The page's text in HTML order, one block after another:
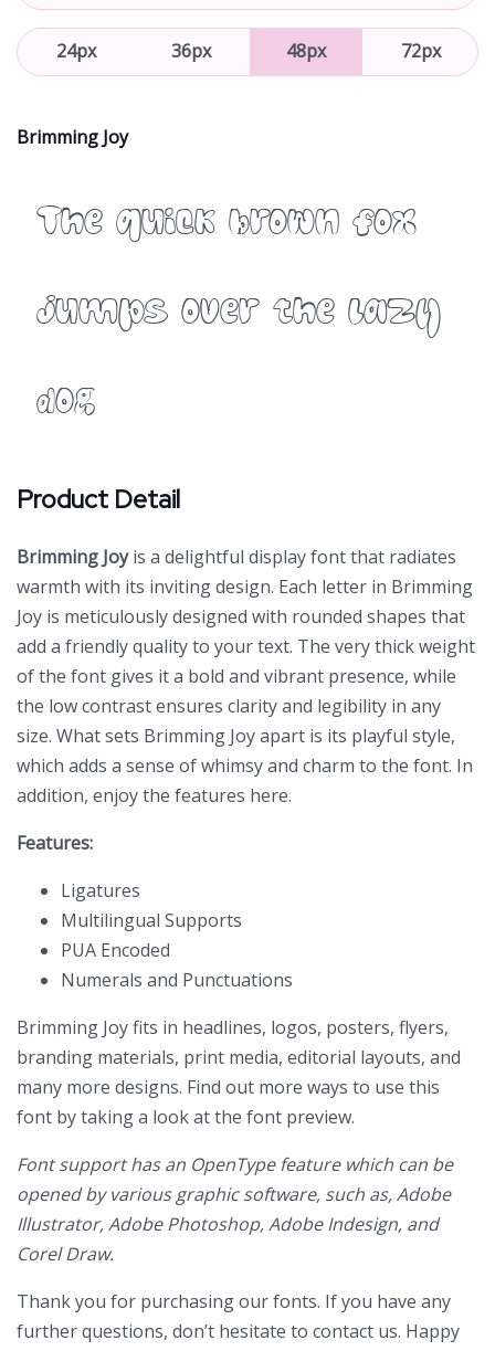
24px 36px 48px 72px
Brimming Joy
The quick brown fox
jumps over the lazy
dog
Product Detail
Brimming Joyis a delightful display font that radiates
warmth with its inviting design. Each letter in Brimming
Joy is meticulously designed with rounded shapes that
add a friendly quality to your text. The very thick weight
of the font gives it a bold and vibrant presence, while
the low contrast ensures clarity and legibility in any
size. What sets Brimming Joy apart is its playful style,
which adds a sense of whimsy and charm to the font. In
addition, enjoy the features here.
Features:
Ligatures
Multilingual Supports
PUA Encoded
Numerals and Punctuations
Brimming Joyfits in headlines, logos, posters, flyers,
branding materials, print media, editorial layouts, and
many more designs. Find out more ways to use this
font by taking a look at the font preview.
Font support has an OpenType feature which can be
opened by various graphic software, such as, Adobe
Illustrator, Adobe Photoshop, Adobe Indesign, and
Corel Draw.
Thank you for purchasing our fonts. If you have any
further questions, don’t hesitate to contact us. Happy